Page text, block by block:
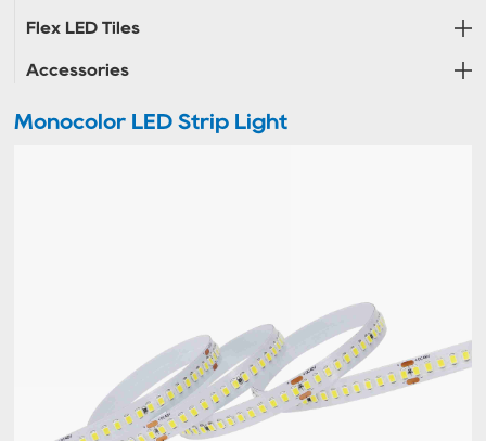
Flex LED Tiles
Accessories
Monocolor LED Strip Light